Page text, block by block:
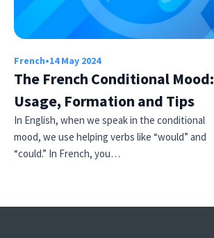
French•14 May 2024
The French Conditional Mood:
Usage, Formation and Tips
In English, when we speak in the conditional
mood, we use helping verbs like “would” and
“could.” In French, you…